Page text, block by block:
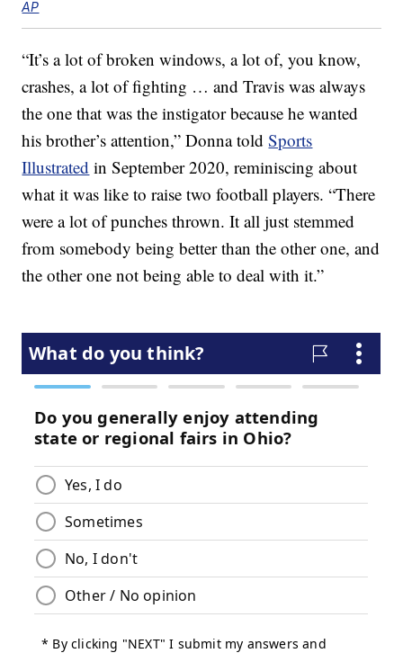
AP
“It’s a lot of broken windows, a lot of, you know,
crashes, a lot of fighting … and Travis was always
the one that was the instigator because he wanted
his brother’s attention,” Donna toldSports
Illustrated in September 2020, reminiscing about
what it was like to raise two football players. “There
were a lot of punches thrown. It all just stemmed
from somebody being better than the other one, and
the other one not being able to deal with it.”